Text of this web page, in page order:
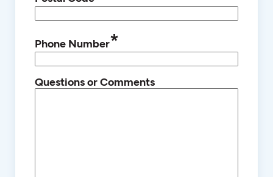
Phone Number*
Questions or Comments